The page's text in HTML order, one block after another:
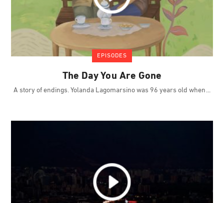
EPISODES
The Day You Are Gone
A story of endings. Yolanda Lagomarsino was 96 years old when